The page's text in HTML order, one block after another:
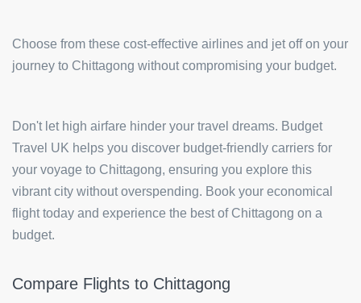
Choose from these cost-effective airlines and jet off on your
journey to Chittagong without compromising your budget.
Don't let high airfare hinder your travel dreams. Budget
Travel UK helps you discover budget-friendly carriers for
your voyage to Chittagong, ensuring you explore this
vibrant city without overspending. Book your economical
flight today and experience the best of Chittagong on a
budget.
Compare Flights to Chittagong